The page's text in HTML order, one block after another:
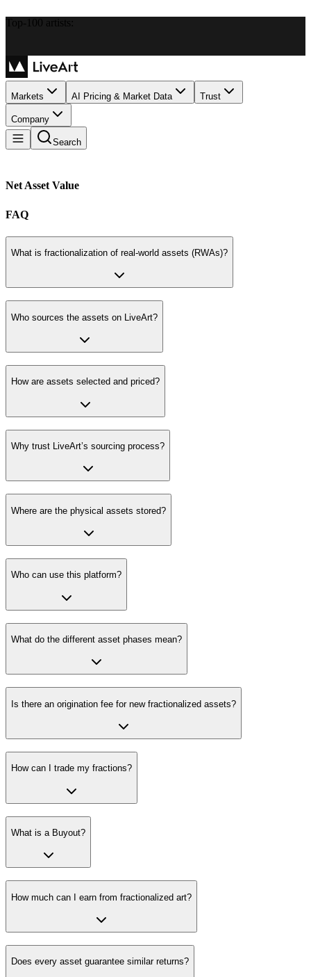
Top-100 artists:
Markets AI Pricing & Market Data Trust
Company
Search
Net Asset Value
FAQ
What is fractionalization of real-world assets (RWAs)?
Who sources the assets on LiveArt?
How are assets selected and priced?
Why trust LiveArt’s sourcing process?
Where are the physical assets stored?
Who can use this platform?
What do the different asset phases mean?
Is there an origination fee for new fractionalized assets?
How can I trade my fractions?
What is a Buyout?
How much can I earn from fractionalized art?
Does every asset guarantee similar returns?